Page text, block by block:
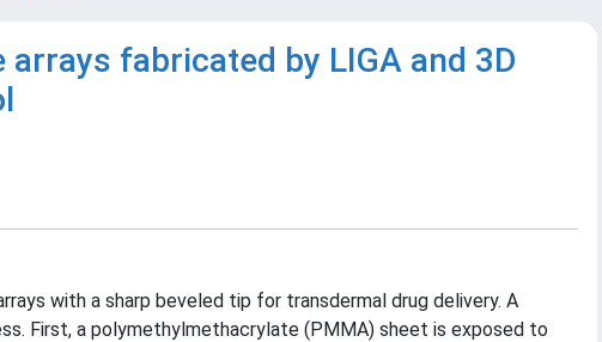
fabricated by LIGA and 3D
with a sharp beveled tip for transdermal drug delivery. A
First, a polymethylmethacrylate (PMMA) sheet is exposed to